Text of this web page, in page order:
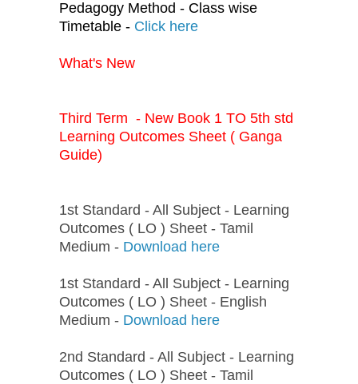
Pedagogy Method - Class wise
Timetable - Click here
What's New
Third Term - New Book 1 TO 5th std
Learning Outcomes Sheet ( Ganga
Guide)
1st Standard - All Subject - Learning
Outcomes ( LO ) Sheet - Tamil
Medium - Download here
1st Standard - All Subject - Learning
Outcomes ( LO ) Sheet - English
Medium - Download here
2nd Standard - All Subject - Learning
Outcomes ( LO ) Sheet - Tamil